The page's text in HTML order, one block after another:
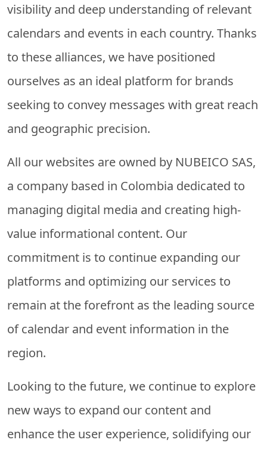
visibility and deep understanding of relevant
calendars and events in each country. Thanks
to these alliances, we have positioned
ourselves as an ideal platform for brands
seeking to convey messages with great reach
and geographic precision.
All our websites are owned by NUBEICO SAS,
a company based in Colombia dedicated to
managing digital media and creating high-
value informational content. Our
commitment is to continue expanding our
platforms and optimizing our services to
remain at the forefront as the leading source
of calendar and event information in the
region.
Looking to the future, we continue to explore
new ways to expand our content and
enhance the user experience, solidifying our